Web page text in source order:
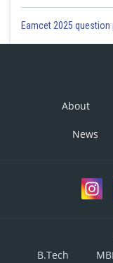
Eamcet 2025 question
About
News
B.Tech